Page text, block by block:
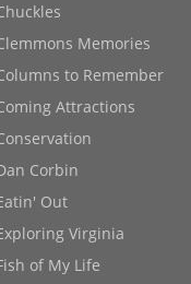
Memories
to Remember
Attractions
Corbin
Out
Virginia
of My Life